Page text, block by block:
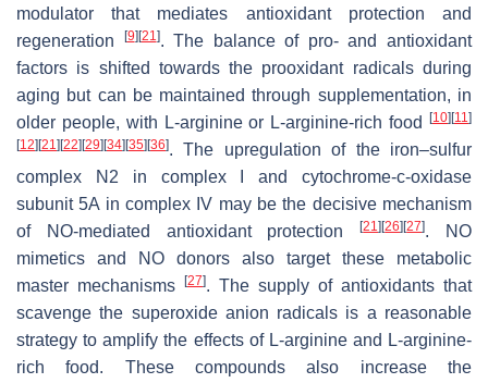
modulator that mediates antioxidant protection and
regeneration
[9][21 ]. The balance of pro- and antioxidant
factors is shifted towards the prooxidant radicals during
aging but can be maintained through supplementation, in
older people, with L-arginine or L-arginine-rich food [10][11 ]
[12][21 ][22][29][34][35][36]. The upregulation of the iron–sulfur
complex N2 in complex I and cytochrome-c-oxidase
subunit 5A in complex IV may be the decisive mechanism
of NO-mediated antioxidant protection[21][26][27]. NO
mimetics and NO donors also target these metabolic
master mechanisms [27]. The supply of antioxidants that
scavenge the superoxide anion radicals is a reasonable
strategy to amplify the effects of L-arginine and L-arginine-
rich food. These compounds also increase the